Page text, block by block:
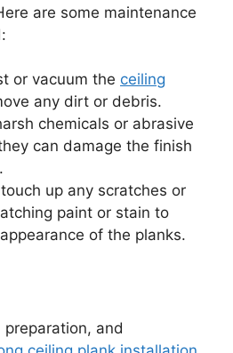
are some maintenance
or vacuum the ceiling
any dirt or debris.
chemicals or abrasive
can damage the finish
up any scratches or
paint or stain to
of the planks.
and